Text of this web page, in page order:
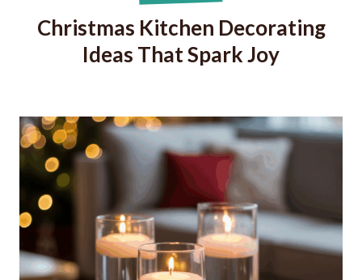
Christmas Kitchen Decorating
Ideas That Spark Joy